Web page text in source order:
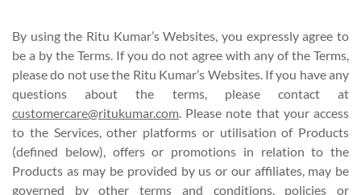
By using the Ritu Kumar’s Websites, you expressly agree to
be a by the Terms. If you do not agree with any of the Terms,
please do not use the Ritu Kumar’s Websites. If you have any
questions about the terms, please contact at
customercare@ritukumar.com. Please note that your access
to the Services, other platforms or utilisation of Products
(defined below), offers or promotions in relation to the
Products as may be provided by us or our affiliates, may be
governed by other terms and conditions, policies or